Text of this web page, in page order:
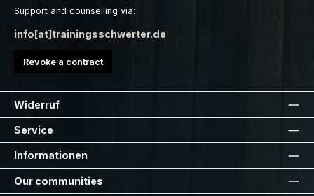
Support and counselling via:
info[at]trainingsschwerter.de
Revoke a contract
Widerruf
Service
Informationen
Our communities